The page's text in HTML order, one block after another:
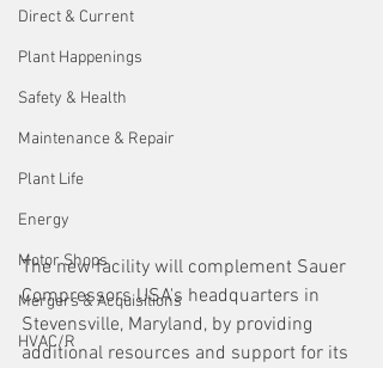
Direct & Current
Plant Happenings
Safety & Health
Maintenance & Repair
Plant Life
Energy
Motor Shops
Mergers & Acquisitions
HVAC/R
The new facility will complement Sauer
Compressors USA's headquarters in
Stevensville, Maryland, by providing
additional resources and support for its